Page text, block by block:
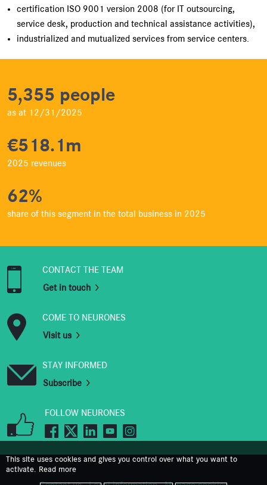
certification ISO 9001 version 2008 (for IT outsourcing,
service desk, production and technical assistance activities),
industrialized and mutualized services from service centers.
5,355 people
as at 12/31/2025
€518.1m
2025 revenues
62%
share of this segment in the total business in 2025
CONTACT THE TEAM
Get in touch
COME TO NEURONES
Visit us
STAY INFORMED
Subscribe
FOLLOW NEURONES
This site uses cookies and gives you control over what you want to
activate. Read more